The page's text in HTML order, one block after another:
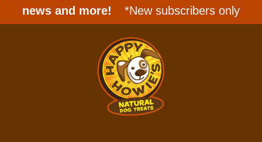
news and more!
*New subscribers only